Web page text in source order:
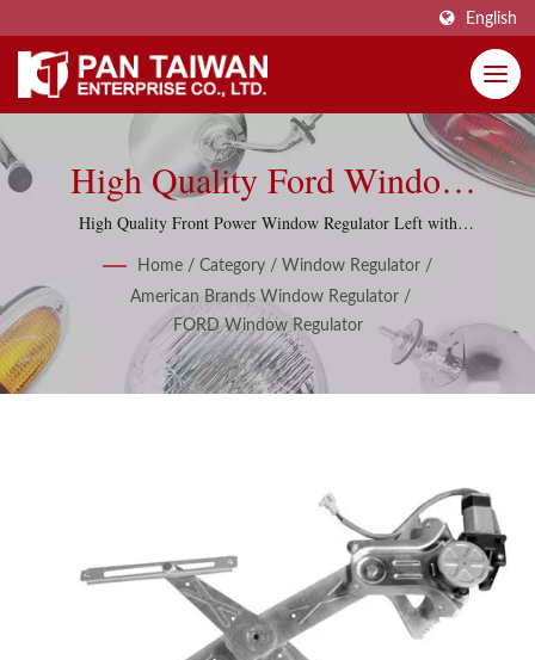
English
High Quality Ford Window
Regulators, Window Lifters
With 286 Items.
High Quality Front Power Window Regulator Left with
Home / Category / Window Regulator /
American Brands Window Regulator /
FORD Window Regulator